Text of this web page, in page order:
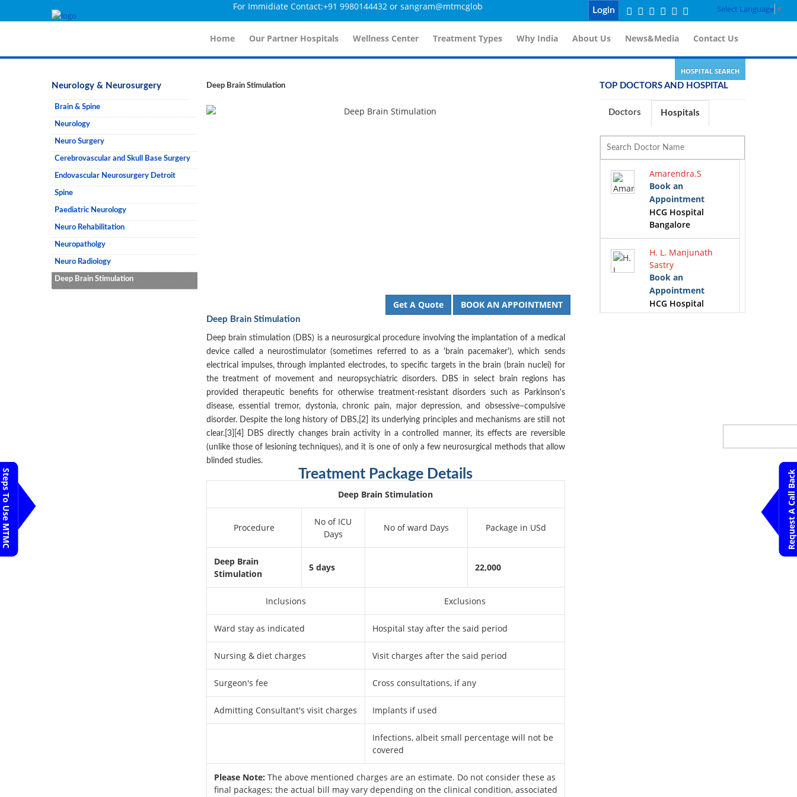
Steps To Use MTMC Request A Call Back
Select Language ▼
For Immidiate Contact:+91 9980144432 or sangram@mtmcglobal.com Login
Home Our Partner Hospitals Wellness Center Treatment Types Why India About Us News&Media Contact Us
HOSPITAL SEARCH
Neurology & Neurosurgery
Brain & Spine
Neurology
Neuro Surgery
Cerebrovascular and Skull Base Surgery
Endovascular Neurosurgery Detroit
Spine
Paediatric Neurology
Neuro Rehabilitation
Neuropatholgy
Neuro Radiology
Deep Brain Stimulation
Deep Brain Stimulation
BOOK AN APPOINTMENT
Get A Quote
Deep Brain Stimulation
Deep brain stimulation (DBS) is a neurosurgical procedure involving the implantation of a medical
device called a neurostimulator (sometimes referred to as a 'brain pacemaker'), which sends
electrical impulses, through implanted electrodes, to specific targets in the brain (brain nuclei) for
the treatment of movement and neuropsychiatric disorders. DBS in select brain regions has
provided therapeutic benefits for otherwise treatment-resistant disorders such as Parkinson's
disease, essential tremor, dystonia, chronic pain, major depression, and obsessive–compulsive
disorder. Despite the long history of DBS,[2] its underlying principles and mechanisms are still not
clear.[3][4] DBS directly changes brain activity in a controlled manner, its effects are reversible
(unlike those of lesioning techniques), and it is one of only a few neurosurgical methods that allow
blinded studies.
Treatment Package Details
Deep Brain Stimulation
Procedure
No of ICU
Days
No of ward Days Package in USd
Deep Brain
Stimulation
5 days 22,000
Inclusions Exclusions
Ward stay as indicated Hospital stay after the said period
Nursing & diet charges Visit charges after the said period
Surgeon's fee Cross consultations, if any
Admitting Consultant's visit charges Implants if used
Infections, albeit small percentage will not be
covered
Please Note: The above mentioned charges are an estimate. Do not consider these as
final packages; the actual bill may vary depending on the clinical condition, associated
TOP DOCTORS AND HOSPITAL
Doctors Hospitals
Amarendra.S
Book an
Appointment
HCG Hospital
Bangalore
H. L. Manjunath
Sastry
Book an
Appointment
HCG Hospital
Bangalore